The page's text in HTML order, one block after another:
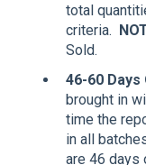
total
criteria.
Sold.
46-60 Days
brought in
time the
in all
are 46 days